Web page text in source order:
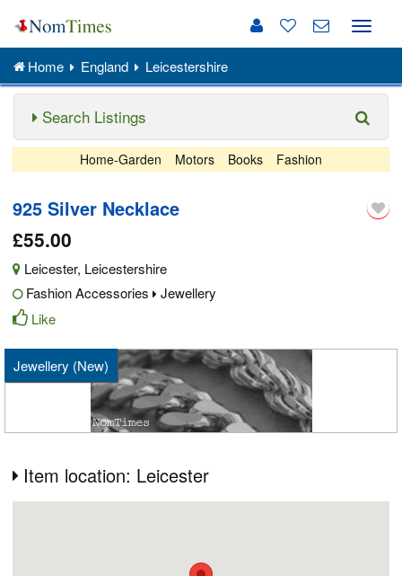
Toggle
Home England Leicestershire
Search Listings
Home-Garden Motors Books Fashion
925 Silver Necklace
£55.00
Leicester, Leicestershire
Fashion Accessories
Jewellery
Like
Jewellery (New)
Item location: Leicester